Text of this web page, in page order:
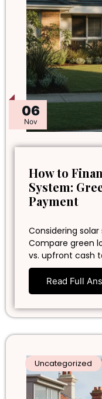
06
Nov
How to
System:
Payment
Considering
Compare green
vs. upfront cash
Read Full
Uncategorized